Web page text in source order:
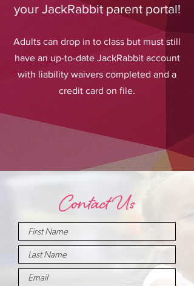
your JackRabbit parent portal!
Adults can drop in to class but must still
have an up-to-date JackRabbit account
with liability waivers completed and a
credit card on file.
Contact Us